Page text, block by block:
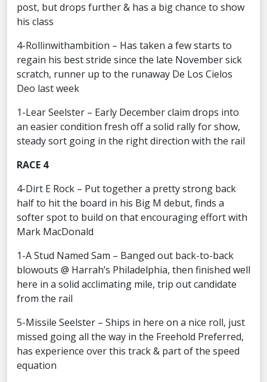
post, but drops further & has a big chance to show
his class
4-Rollinwithambition – Has taken a few starts to
regain his best stride since the late November sick
scratch, runner up to the runaway De Los Cielos
Deo last week
1-Lear Seelster – Early December claim drops into
an easier condition fresh off a solid rally for show,
steady sort going in the right direction with the rail
RACE 4
4-Dirt E Rock – Put together a pretty strong back
half to hit the board in his Big M debut, finds a
softer spot to build on that encouraging effort with
Mark MacDonald
1-A Stud Named Sam – Banged out back-to-back
blowouts @ Harrah’s Philadelphia, then finished well
here in a solid acclimating mile, trip out candidate
from the rail
5-Missile Seelster – Ships in here on a nice roll, just
missed going all the way in the Freehold Preferred,
has experience over this track & part of the speed
equation